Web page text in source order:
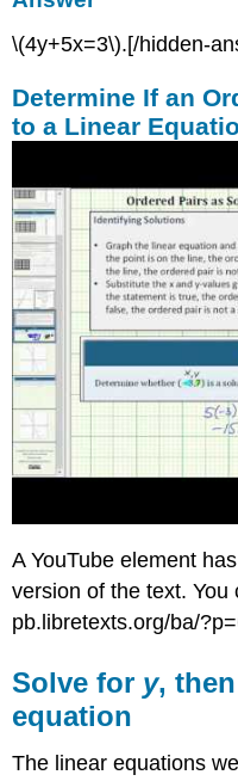
\(4y+5x=3\).[/hidden-
Determine If an
to a Linear
A YouTube element
version of the text.
pb.libretexts.org/ba/
Solve for y,
equation
The linear equations